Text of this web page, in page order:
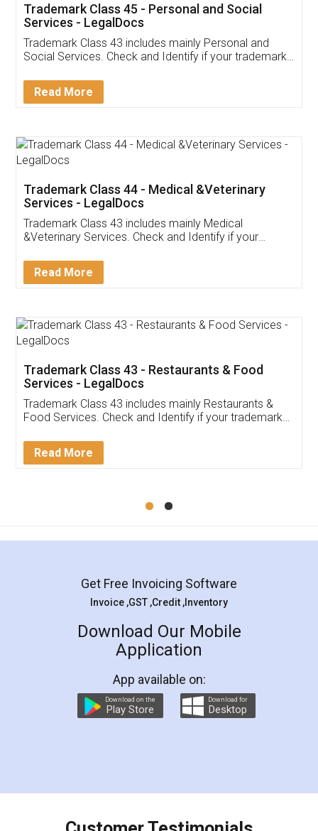
Customer Testimonials
Akhil Chennupati
Thank you Legal docs! I've applied FSSAI
(Pooja) was prompt and very helpful. I had to
reach out to them periodically because of an
input error from my end. Pooja was very patient
in handling this issue. She had assisted me till
Mohit Koul
Rental Agreement
LegalDocs is an excellent and professional
online service which helps you step by step in
preparation and registration. They helped me in
preparing my Rental Agreement as a Tenant at
the comfort of my home and even did a second
charges online) which again makes the whole
final amt to be paid as well as discount coupons